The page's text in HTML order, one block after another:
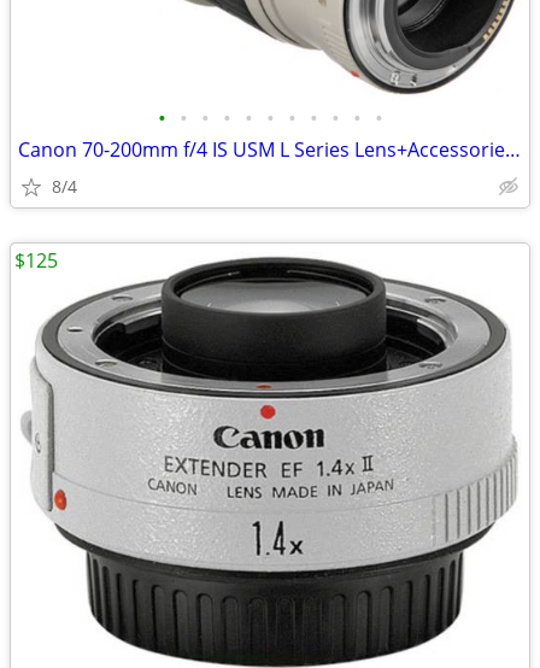
• • • • • • • • • • •
Canon 70-200mm f/4 IS USM L Series Lens+Accessories (Like New!)
8/4
$125